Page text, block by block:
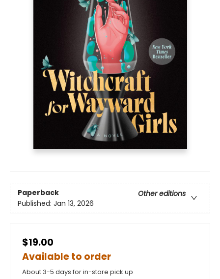
Paperback
Other editions
Published: Jan 13, 2026
$19.00
Available to order
About 3-5 days for in-store pick up